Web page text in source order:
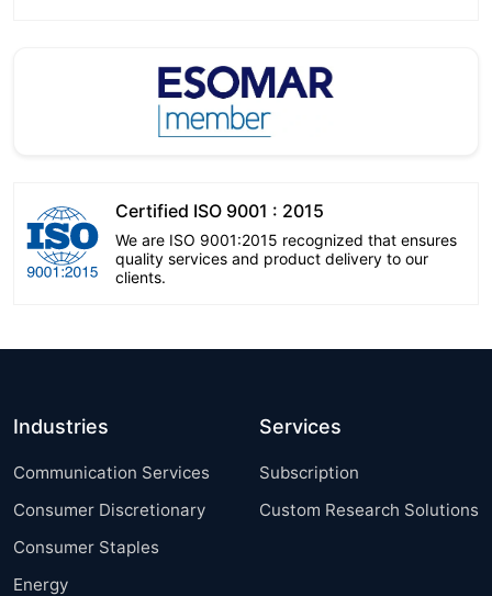
Certified ISO 9001 : 2015
We are ISO 9001:2015 recognized that ensures
quality services and product delivery to our
clients.
Industries
Communication Services
Consumer Discretionary
Consumer Staples
Energy
Services
Subscription
Custom Research Solutions